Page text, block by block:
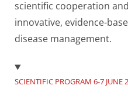
scientific cooperation
innovative, evidence-
disease management.
SCIENTIFIC PROGRAM 6-7